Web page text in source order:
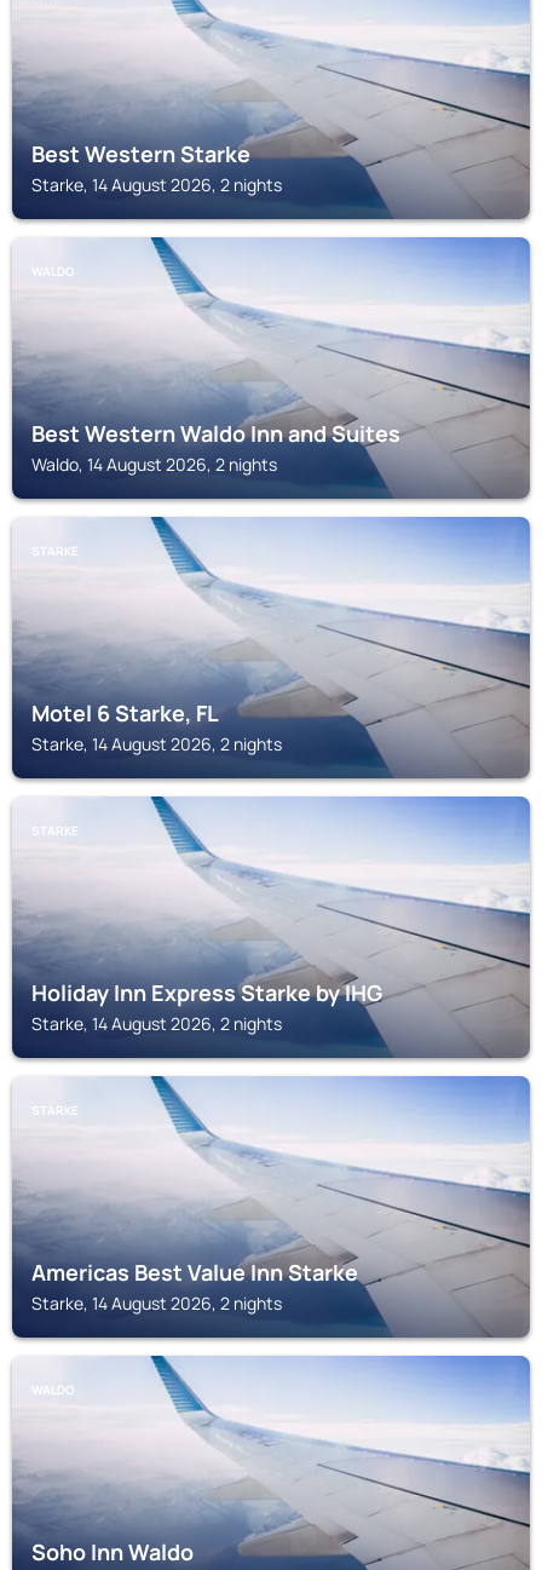
Best Western Starke
Starke, 14 August 2026, 2 nights
WALDO
Best Western Waldo Inn and Suites
Waldo, 14 August 2026, 2 nights
STARKE
Motel 6 Starke, FL
Starke, 14 August 2026, 2 nights
STARKE
Holiday Inn Express Starke by IHG
Starke, 14 August 2026, 2 nights
STARKE
Americas Best Value Inn Starke
Starke, 14 August 2026, 2 nights
WALDO
Soho Inn Waldo